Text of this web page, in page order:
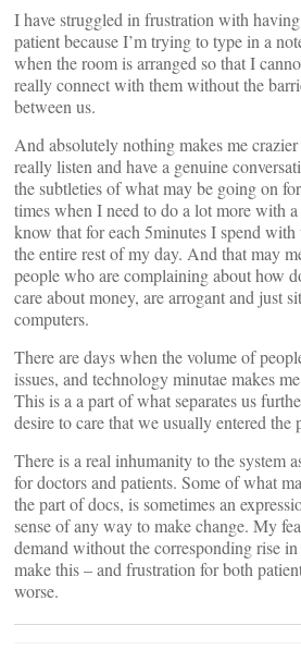
I have struggled in frustration with
patient because I’m trying to type in a
when the room is arranged so that I
really connect with them without the
between us.
And absolutely nothing makes me
really listen and have a genuine
the subtleties of what may be going on
times when I need to do a lot more with
know that for each 5minutes I spend
the entire rest of my day. And that may
people who are complaining about how
care about money, are arrogant and just
computers.
There are days when the volume of
issues, and technology minutae makes
This is a a part of what separates us
desire to care that we usually entered the
There is a real inhumanity to the system
for doctors and patients. Some of what
the part of docs, is sometimes an
sense of any way to make change. My
demand without the corresponding rise
make this – and frustration for both
worse.